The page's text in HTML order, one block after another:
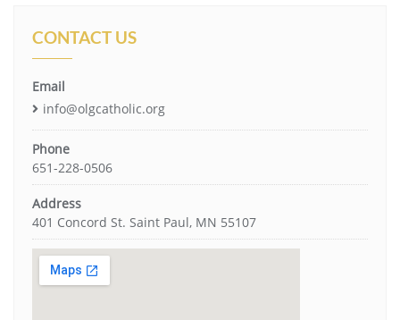
CONTACT US
Email
info@olgcatholic.org
Phone
651-228-0506
Address
401 Concord St. Saint Paul, MN 55107